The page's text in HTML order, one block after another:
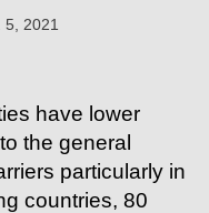
5, 2021
have lower
the general
particularly in
countries, 80